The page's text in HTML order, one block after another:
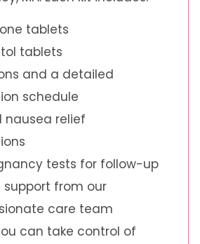
tablets
tablets
and a detailed
schedule
nausea relief
tests for follow-up
support from our
care team
can take control of